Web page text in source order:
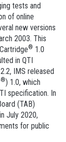
tests and
of online
new versions
2003. This
® 1.0
in QTI
IMS released
®) 1.0, which
specification. In
(TAB)
July 2020,
for public